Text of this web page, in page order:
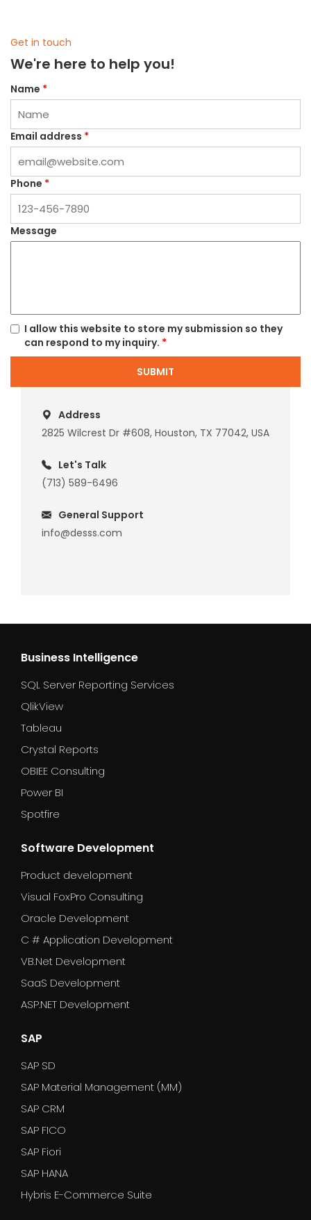
Get in touch
We're here to help you!
Name *
Email address *
Phone *
Message
I allow this website to store my submission so they
can respond to my inquiry. *
SUBMIT
Address
2825 Wilcrest Dr #608, Houston, TX 77042, USA
Let's Talk
(713) 589-6496
General Support
info@desss.com
Business Intelligence
SQL Server Reporting Services
QlikView
Tableau
Crystal Reports
OBIEE Consulting
Power BI
Spotfire
Software Development
Product development
Visual FoxPro Consulting
Oracle Development
C # Application Development
VB.Net Development
SaaS Development
ASP.NET Development
SAP
SAP SD
SAP Material Management (MM)
SAP CRM
SAP FICO
SAP Fiori
SAP HANA
Hybris E-Commerce Suite